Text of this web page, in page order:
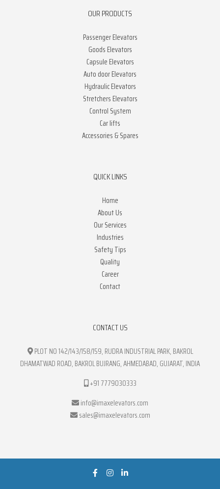
OUR PRODUCTS
Passenger Elevators
Goods Elevators
Capsule Elevators
Auto door Elevators
Hydraulic Elevators
Stretchers Elevators
Control System
Car lifts
Accessories & Spares
QUICK LINKS
Home
About Us
Our Services
Industries
Safety Tips
Quality
Career
Contact
CONTACT US
PLOT NO 142/143/158/159, RUDRA INDUSTRIAL PARK, BAKROL
DHAMATWAD ROAD, BAKROL BUJRANG, AHMEDABAD, GUJARAT, INDIA
+91 7779030333
info@imaxelevators.com
sales@imaxelevators.com